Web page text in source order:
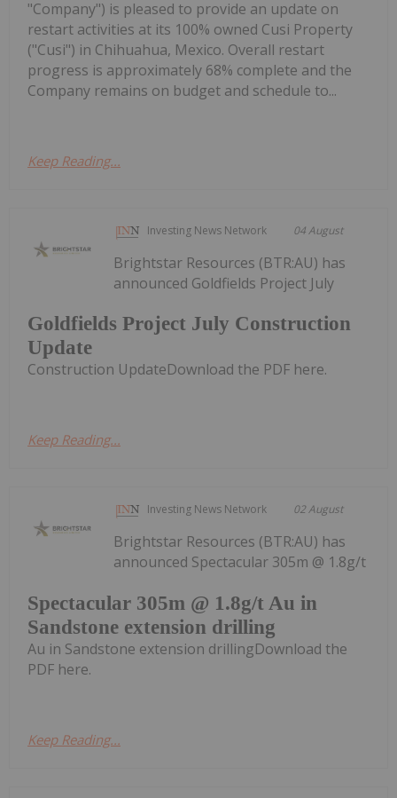
"Company") is pleased to provide an update on
restart activities at its 100% owned Cusi Property
("Cusi") in Chihuahua, Mexico. Overall restart
progress is approximately 68% complete and the
Company remains on budget and schedule to...
Keep Reading...
Investing News Network 04 August
Goldfields Project July Construction
Update
Brightstar Resources (BTR:AU) has
announced Goldfields Project July
Construction UpdateDownload the PDF here.
Keep Reading...
Investing News Network 02 August
Spectacular 305m @ 1.8g/t Au in
Sandstone extension drilling
Brightstar Resources (BTR:AU) has
announced Spectacular 305m @ 1.8g/t
Au in Sandstone extension drillingDownload the
PDF here.
Keep Reading...